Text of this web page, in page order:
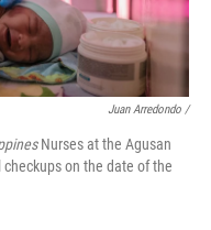
Juan Arredondo /
Nurses at the Agusan
on the date of the